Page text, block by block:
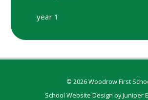
year 1
© 2026 Woodrow First
School Website Design byJuniper